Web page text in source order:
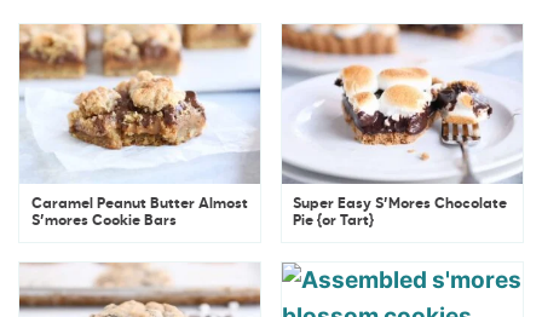
Caramel Peanut Butter Almost
S’mores Cookie Bars
Super Easy S’Mores Chocolate
Pie {or Tart}